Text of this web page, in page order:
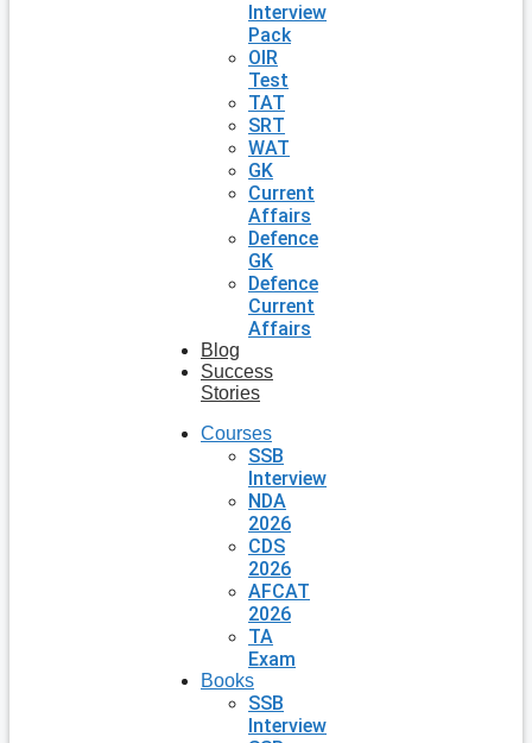
Interview
Pack
OIR
Test
TAT
SRT
WAT
GK
Current
Affairs
Defence
GK
Defence
Current
Affairs
Blog
Success
Stories
Courses
SSB
Interview
NDA
2026
CDS
2026
AFCAT
2026
TA
Exam
Books
SSB
Interview